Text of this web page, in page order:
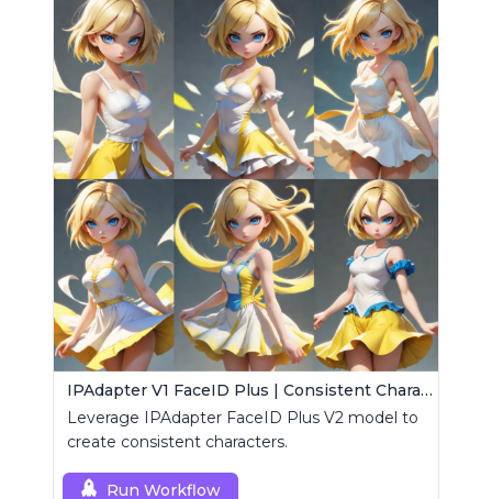
IPAdapter V1 FaceID Plus | Consistent Characters
Leverage IPAdapter FaceID Plus V2 model to
create consistent characters.
Run Workflow